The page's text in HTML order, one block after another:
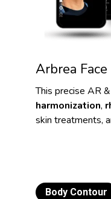
Arbrea Face
This precise AR
harmonization,
skin treatments,
Body Contour